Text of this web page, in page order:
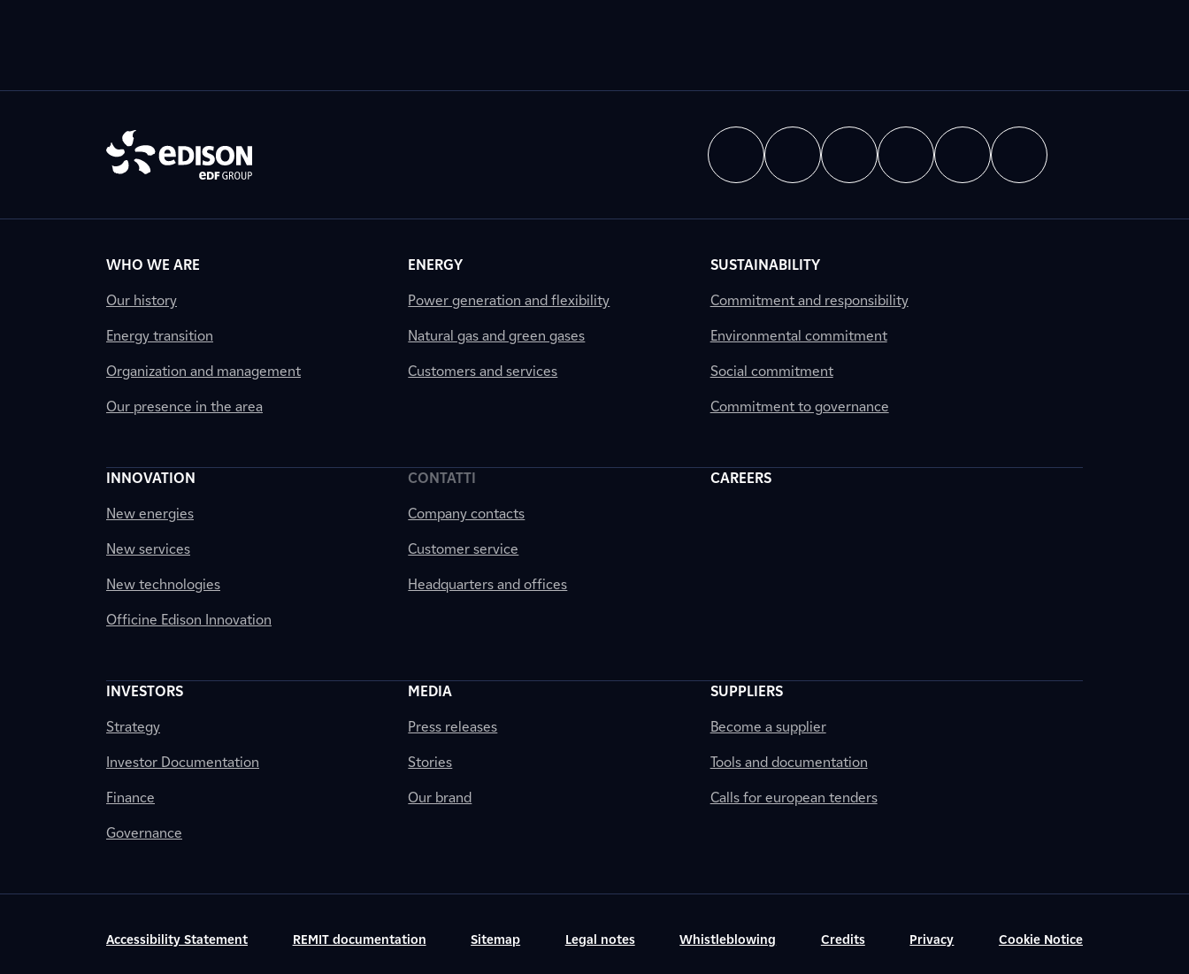
WHO WE ARE
Our history
Energy transition
Organization and management
Our presence in the area
ENERGY
Power generation and flexibility
Natural gas and green gases
Customers and services
SUSTAINABILITY
Commitment and responsibility
Environmental commitment
Social commitment
Commitment to governance
INNOVATION
New energies
New services
New technologies
Officine Edison Innovation
CONTATTI
Company contacts
Customer service
Headquarters and offices
CAREERS
INVESTORS
Strategy
Investor Documentation
Finance
Governance
MEDIA
Press releases
Stories
Our brand
SUPPLIERS
Become a supplier
Tools and documentation
Calls for european tenders
Accessibility Statement REMIT documentation Sitemap Legal notes Whistleblowing Credits Privacy Cookie Notice